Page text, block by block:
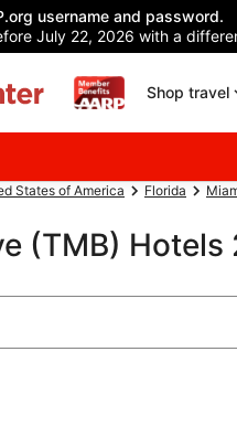
username and password.
July 22, 2026 with a
Shop travel
States of America Florida
(TMB) Hotels